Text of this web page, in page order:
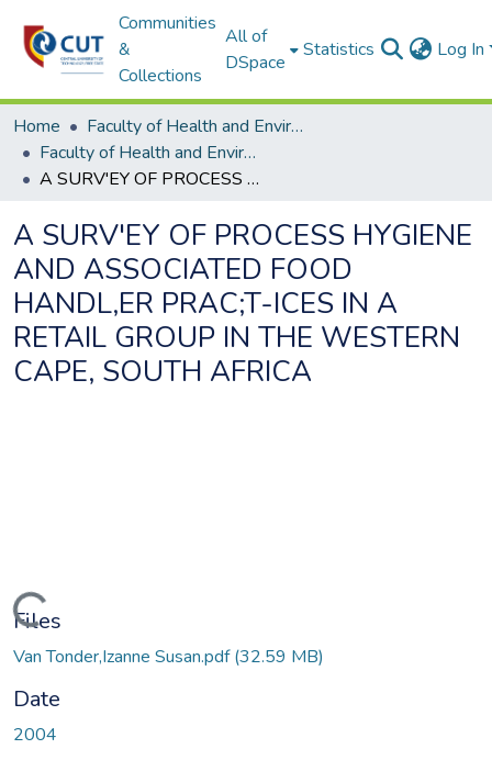
Communities
&
Collections
All of
DSpace
Statistics Log In
Home
Faculty of Health and Environmental Sciences
Faculty of Health and Environmental Sciences ETDs
A SURV'EY OF PROCESS HYGIENE AND ASSOCIATED FOOD HANDL,ER PRAC;T-ICES IN A RETAIL GROUP IN THE WESTERN CAPE, SOUTH AFRICA
A SURV'EY OF PROCESS HYGIENE
AND ASSOCIATED FOOD
HANDL,ER PRAC;T-ICES IN A
RETAIL GROUP IN THE WESTERN
CAPE, SOUTH AFRICA
Files
Van Tonder,Izanne Susan.pdf(32.59 MB)
Date
2004